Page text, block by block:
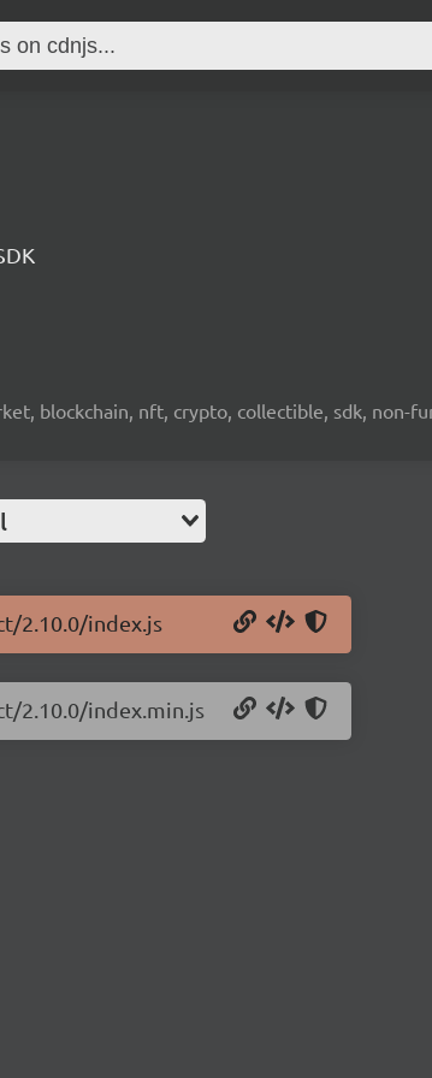
blockchain, nft, crypto, collectible, sdk, non-
2.10.0/index.js
2.10.0/index.min.js